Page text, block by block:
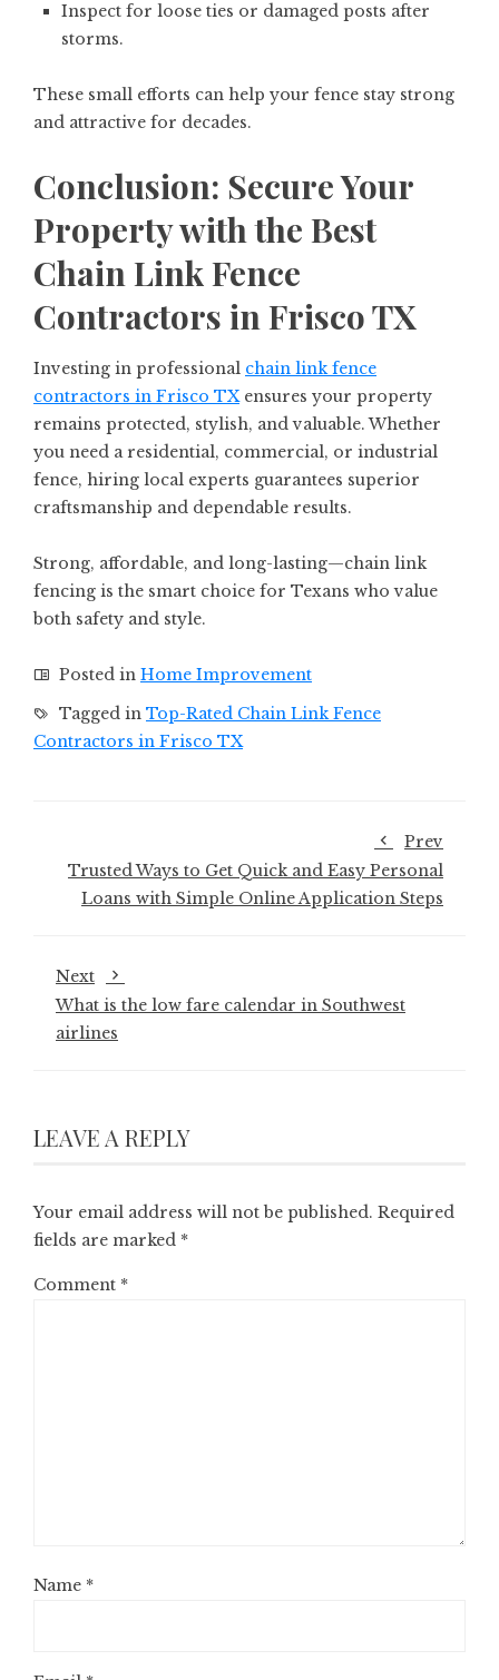
Inspect for loose ties or damaged posts after
storms.
These small efforts can help your fence stay strong
and attractive for decades.
Conclusion: Secure Your
Property with the Best
Chain Link Fence
Contractors in Frisco TX
Investing in professional chain link fence
contractors in Frisco TXensures your property
remains protected, stylish, and valuable. Whether
you need a residential, commercial, or industrial
fence, hiring local experts guarantees superior
craftsmanship and dependable results.
Strong, affordable, and long-lasting—chain link
fencing is the smart choice for Texans who value
both safety and style.
Posted in Home Improvement
Tagged in Top-Rated Chain Link Fence
Contractors in Frisco TX
Prev
Trusted Ways to Get Quick and Easy Personal
Loans with Simple Online Application Steps
Next
What is the low fare calendar in Southwest
airlines
LEAVE A REPLY
Your email address will not be published. Required
fields are marked *
Comment *
Name *